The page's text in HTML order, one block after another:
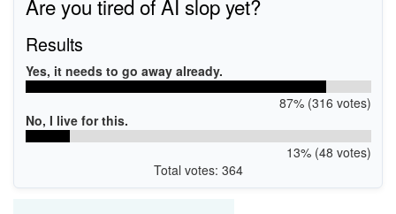
Are you tired of AI slop yet?
Results
Yes, it needs to go away already.
87% (316 votes)
No, I live for this.
13% (48 votes)
Total votes: 364